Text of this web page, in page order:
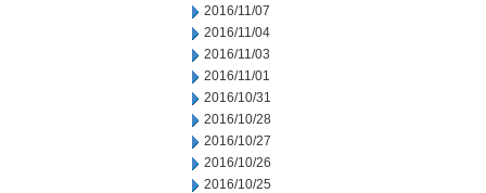
2016/11/07
2016/11/04
2016/11/03
2016/11/01
2016/10/31
2016/10/28
2016/10/27
2016/10/26
2016/10/25